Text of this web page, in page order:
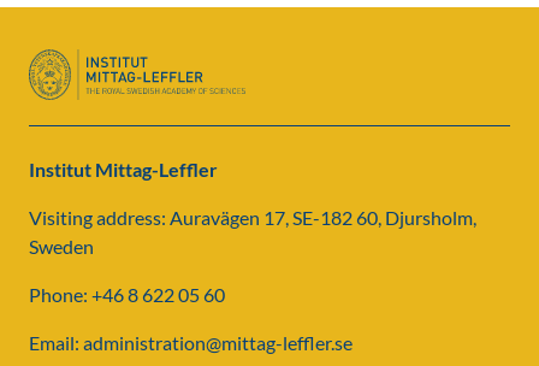
Institut Mittag-Leffler
Visiting address: Auravägen 17, SE-182 60, Djursholm,
Sweden
Phone: +46 8 622 05 60
Email: administration@mittag-leffler.se